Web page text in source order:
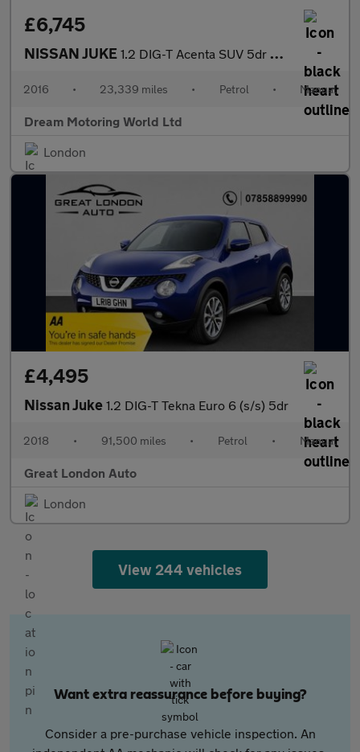
£6,745
NISSAN JUKE 1.2 DIG-T Acenta SUV 5dr Petrol Manual Euro 6 (s/s) (115 ps)
2016 • 23,339 miles • Petrol • Manual
Dream Motoring World Ltd
London
£4,495
Nissan Juke 1.2 DIG-T Tekna Euro 6 (s/s) 5dr
2018 • 91,500 miles • Petrol • Manual
Great London Auto
London
View 244 vehicles
Want extra reassurance before buying?
Consider a pre-purchase vehicle inspection. An